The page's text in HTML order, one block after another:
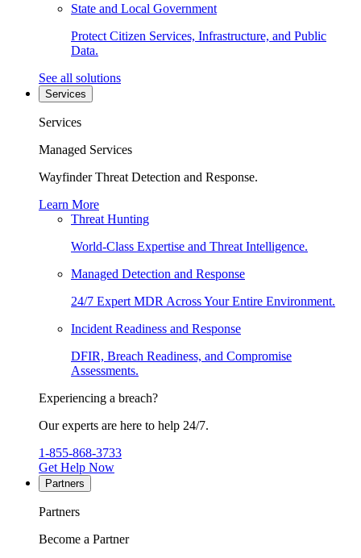
State and Local Government
Protect Citizen Services, Infrastructure, and Public
Data.
See all solutions
Services
Services
Managed Services
Wayfinder Threat Detection and Response.
Learn More
Threat Hunting
World-Class Expertise and Threat Intelligence.
Managed Detection and Response
24/7 Expert MDR Across Your Entire Environment.
Incident Readiness and Response
DFIR, Breach Readiness, and Compromise
Assessments.
Experiencing a breach?
Our experts are here to help 24/7.
1-855-868-3733
Get Help Now
Partners
Partners
Become a Partner